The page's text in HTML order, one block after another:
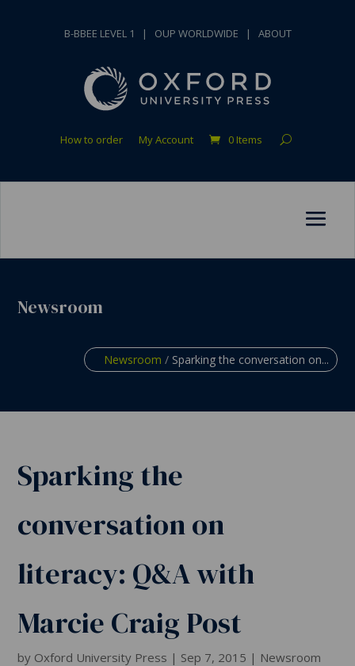
B-BBEE LEVEL 1 | OUP WORLDWIDE | ABOUT
How to order My Account 0 Items
Newsroom
Newsroom / Sparking the conversation on...
Sparking the
conversation on
literacy: Q&A with
Marcie Craig Post
by Oxford University Press | Sep 7, 2015 | Newsroom